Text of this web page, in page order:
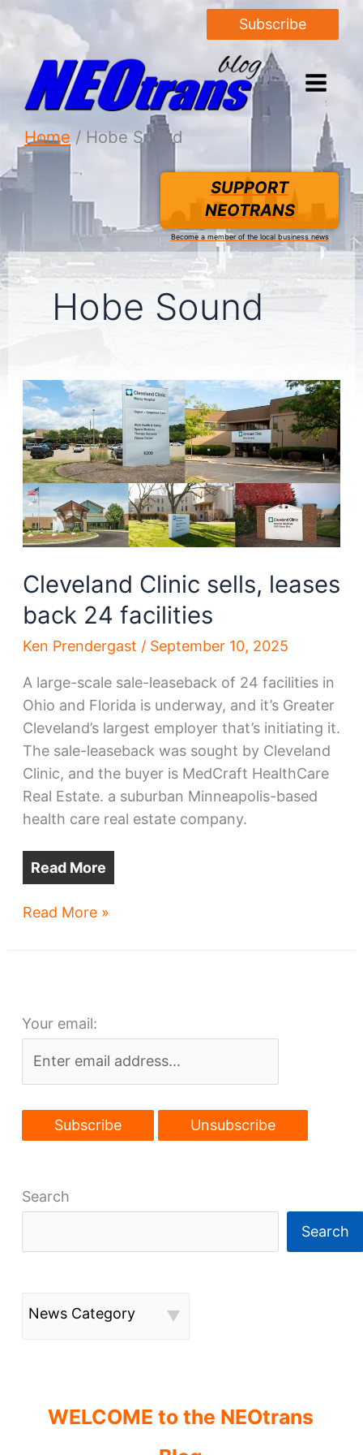
Subscribe
Home Hobe Sound
SUPPORT
NEOTRANS
Become a member of the local business news
Hobe Sound
Cleveland Clinic sells, leases
back 24 facilities
Ken Prendergast / September 10, 2025
A large-scale sale-leaseback of 24 facilities in
Ohio and Florida is underway, and it’s Greater
Cleveland’s largest employer that’s initiating it.
The sale-leaseback was sought by Cleveland
Clinic, and the buyer is MedCraft HealthCare
Real Estate. a suburban Minneapolis-based
health care real estate company.
Read More
Cleveland
24
Read More »
Your email:
Search
Search
News Category
WELCOME to the NEOtrans